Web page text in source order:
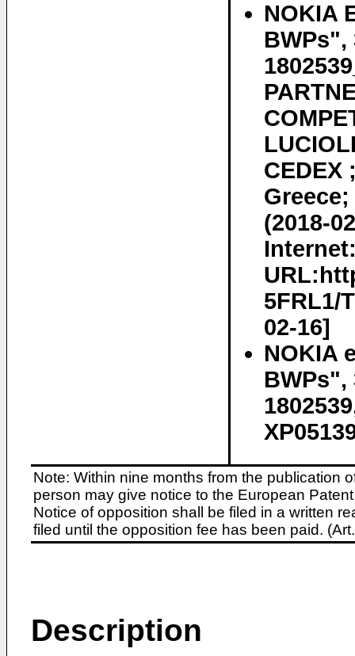
NOKIA
BWPs",
CEDEX
Greece;
(2018-
5FRL1/
02-16]
NOKIA
BWPs",
Note: Within nine months from the publication
person may give notice to the European
Notice of opposition shall be filed in a written
filed until the opposition fee has been paid.
Description